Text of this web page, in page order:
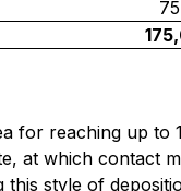
for reaching up
at which contact
this style of